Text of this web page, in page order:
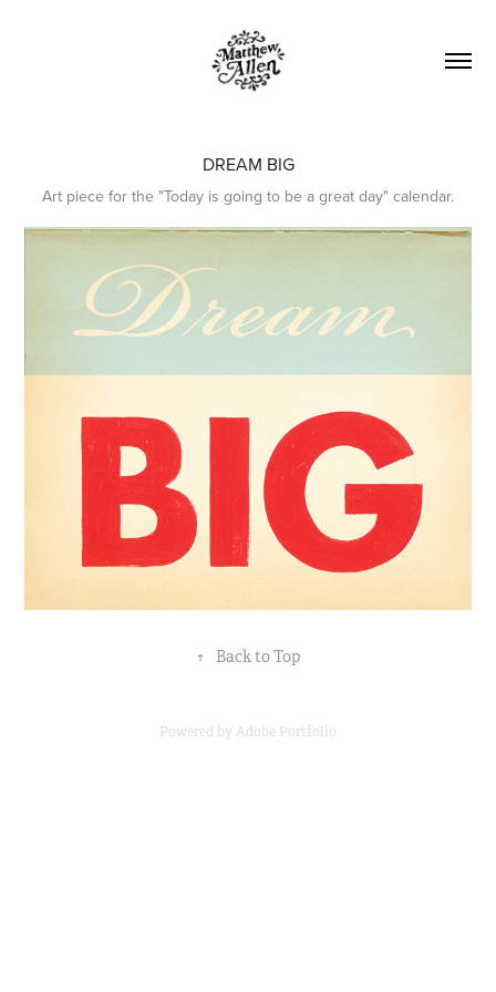
DREAM BIG
Art piece for the "Today is going to be a great day" calendar.
↑ Back to Top
Powered byAdobe Portfolio